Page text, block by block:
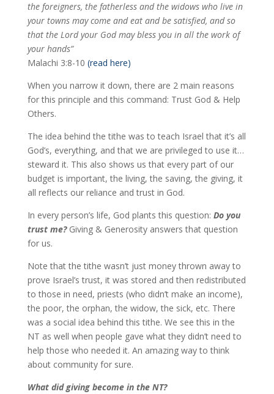
the foreigners, the fatherless and the widows who live in
your towns may come and eat and be satisfied, and so
that the Lord your God may bless you in all the work of
your hands”
Malachi 3:8-10 (read here)
When you narrow it down, there are 2 main reasons
for this principle and this command: Trust God & Help
Others.
The idea behind the tithe was to teach Israel that it’s all
God’s, everything, and that we are privileged to use it…
steward it. This also shows us that every part of our
budget is important, the living, the saving, the giving, it
all reflects our reliance and trust in God.
In every person’s life, God plants this question: Do you
trust me?Giving & Generosity answers that question
for us.
Note that the tithe wasn’t just money thrown away to
prove Israel’s trust, it was stored and then redistributed
to those in need, priests (who didn’t make an income),
the poor, the orphan, the widow, the sick, etc. There
was a social idea behind this tithe. We see this in the
NT as well when people gave what they didn’t need to
help those who needed it. An amazing way to think
about community for sure.
What did giving become in the NT?